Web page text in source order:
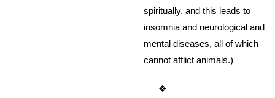
spiritually, and this leads to
insomnia and neurological and
mental diseases, all of which
cannot afflict animals.)
– – ❖ – –